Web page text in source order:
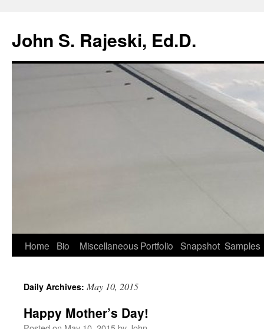
content
John S. Rajeski, Ed.D.
Home Bio Miscellaneous Portfolio Snapshot Samples
Daily Archives: May 10, 2015
Happy Mother’s Day!